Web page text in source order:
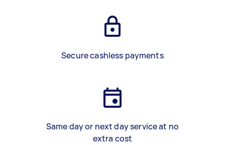
Secure cashless payments
Same day or next day service at no
extra cost